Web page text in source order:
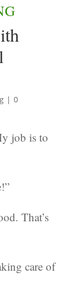
| 0
job is to
That’s
care of